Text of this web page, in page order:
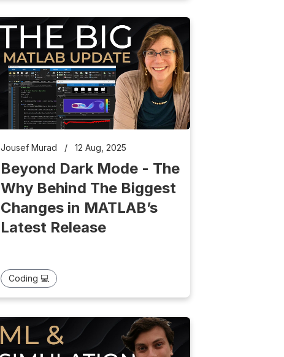
Jousef Murad /12 Aug, 2025
Beyond Dark Mode - The
Why Behind The Biggest
Changes in MATLAB’s
Latest Release
Coding 💻